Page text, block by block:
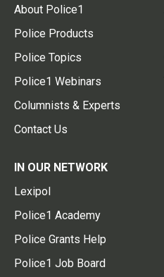
About Police1
Police Products
Police Topics
Police1 Webinars
Columnists & Experts
Contact Us
IN OUR NETWORK
Lexipol
Police1 Academy
Police Grants Help
Police1 Job Board